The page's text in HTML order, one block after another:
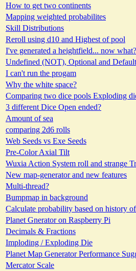
How to get two continents
Mapping weighted probabilites
Skill Distributions
Reroll using d10 and Highest of pool
I've generated a heightfield... now what?
Undefined (NOT), Optional and
I can't run the progam
Why the white space?
Comparing two dice pools Exploding
3 different Dice Open ended?
Amount of sea
comparing 2d6 rolls
Web Seeds vs Exe Seeds
Pre-Color Axial Tilt
Wuxia Action System roll and strange
New map-generator and new features
Multi-thread?
Bumpmap in background
Calculate probability based on history
Planet Gnerator on Raspberry Pi
Decimals & Fractions
Imploding / Exploding Die
Planet Map Generator Performance
Mercator Scale